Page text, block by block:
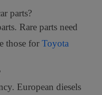
parts?
Rare parts need
those for Toyota
European diesels